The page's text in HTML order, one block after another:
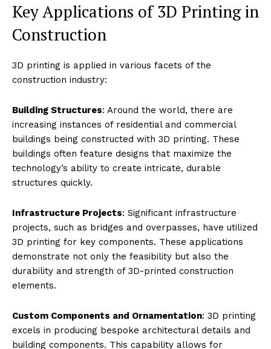
Key Applications of 3D Printing in
Construction
3D printing is applied in various facets of the
construction industry:
Building Structures: Around the world, there are
increasing instances of residential and commercial
buildings being constructed with 3D printing. These
buildings often feature designs that maximize the
technology’s ability to create intricate, durable
structures quickly.
Infrastructure Projects: Significant infrastructure
projects, such as bridges and overpasses, have utilized
3D printing for key components. These applications
demonstrate not only the feasibility but also the
durability and strength of 3D-printed construction
elements.
Custom Components and Ornamentation: 3D printing
excels in producing bespoke architectural details and
building components. This capability allows for